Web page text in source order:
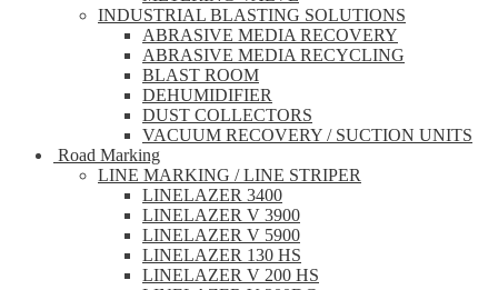
INDUSTRIAL BLASTING SOLUTIONS
ABRASIVE MEDIA RECOVERY
ABRASIVE MEDIA RECYCLING
BLAST ROOM
DEHUMIDIFIER
DUST COLLECTORS
VACUUM RECOVERY / SUCTION UNITS
Road Marking
LINE MARKING / LINE STRIPER
LINELAZER 3400
LINELAZER V 3900
LINELAZER V 5900
LINELAZER 130 HS
LINELAZER V 200 HS